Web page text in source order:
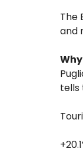
The
and
tells